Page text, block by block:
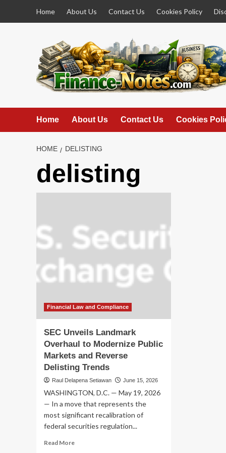
Home About Us Contact Us Cookies Policy
Home About Us Contact Us Cookies
HOME DELISTING
delisting
Financial Law and Compliance
SEC Unveils Landmark
Overhaul to Modernize Public
Markets and Reverse
Delisting Trends
Raul Delapena Setiawan June 15, 2026
WASHINGTON, D.C. — May 19, 2026
— In a move that represents the
most significant recalibration of
federal securities regulation...
Read MoreRead